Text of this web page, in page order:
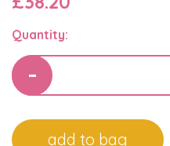
Quantity: